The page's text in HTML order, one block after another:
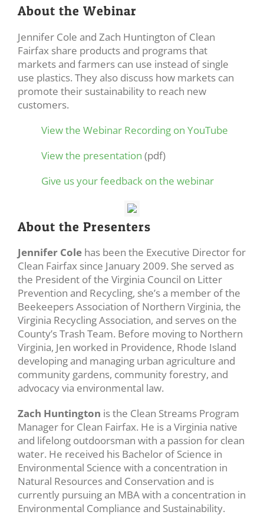
About the Webinar
Jennifer Cole and Zach Huntington of Clean
Fairfax share products and programs that
markets and farmers can use instead of single
use plastics. They also discuss how markets can
promote their sustainability to reach new
customers.
View the Webinar Recording on YouTube
View the presentation (pdf)
Give us your feedback on the webinar
About the Presenters
Jennifer Cole has been the Executive Director for
Clean Fairfax since January 2009. She served as
the President of the Virginia Council on Litter
Prevention and Recycling, she’s a member of the
Beekeepers Association of Northern Virginia, the
Virginia Recycling Association, and serves on the
County’s Trash Team. Before moving to Northern
Virginia, Jen worked in Providence, Rhode Island
developing and managing urban agriculture and
community gardens, community forestry, and
advocacy via environmental law.
Zach Huntington is the Clean Streams Program
Manager for Clean Fairfax. He is a Virginia native
and lifelong outdoorsman with a passion for clean
water. He received his Bachelor of Science in
Environmental Science with a concentration in
Natural Resources and Conservation and is
currently pursuing an MBA with a concentration in
Environmental Compliance and Sustainability.